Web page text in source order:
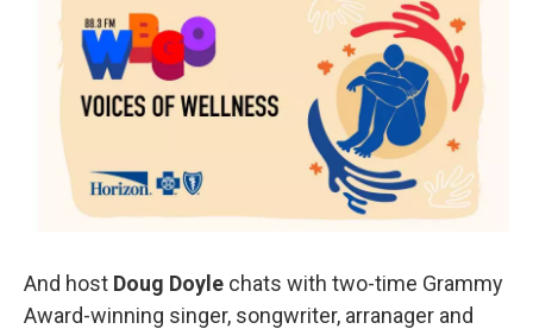
And host Doug Doyle chats with two-time Grammy
Award-winning singer, songwriter, arranager and